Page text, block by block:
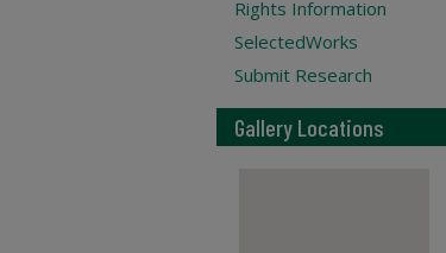
Rights Information
SelectedWorks
Submit Research
Gallery Locations